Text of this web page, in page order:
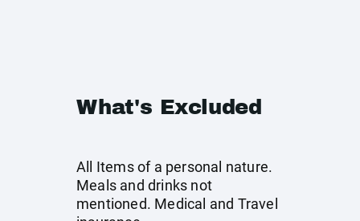
What's Excluded
All Items of a personal nature.
Meals and drinks not
mentioned. Medical and Travel